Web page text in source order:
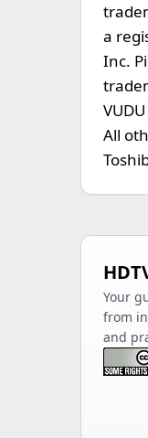
a
Inc.
All
Your
from
and